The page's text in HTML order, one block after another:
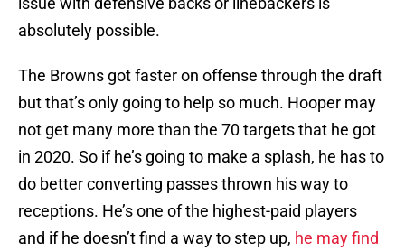
absolutely possible.
The Browns got faster on offense through the draft
but that’s only going to help so much. Hooper may
not get many more than the 70 targets that he got
in 2020. So if he’s going to make a splash, he has to
do better converting passes thrown his way to
receptions. He’s one of the highest-paid players
and if he doesn’t find a way to step up, he may find